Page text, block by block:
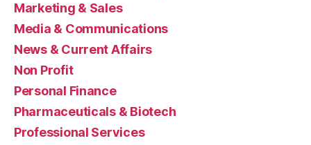
Marketing & Sales
Media & Communications
News & Current Affairs
Non Profit
Personal Finance
Pharmaceuticals & Biotech
Professional Services